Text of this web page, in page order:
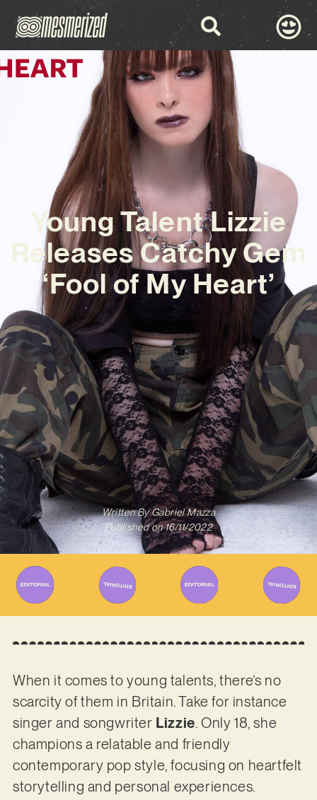
Young Talent Lizzie
Releases Catchy Gem
‘Fool of My Heart’
Written ByGabriel Mazza
Published on 16/11/2022
When it comes to young talents, there’s no
scarcity of them in Britain. Take for instance
singer and songwriter Lizzie. Only 18, she
champions a relatable and friendly
contemporary pop style, focusing on heartfelt
storytelling and personal experiences.